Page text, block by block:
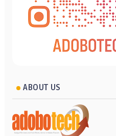
ABOUT US